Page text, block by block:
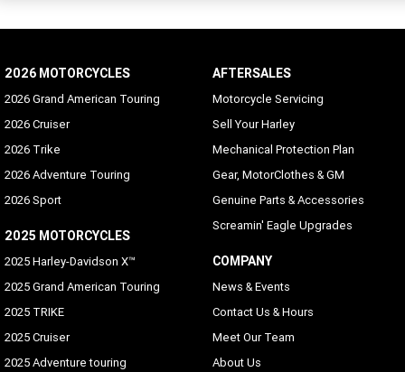
2026 MOTORCYCLES
2026 Grand American Touring
2026 Cruiser
2026 Trike
2026 Adventure Touring
2026 Sport
2025 MOTORCYCLES
2025 Harley-Davidson X™
2025 Grand American Touring
2025 TRIKE
2025 Cruiser
2025 Adventure touring
AFTERSALES
Motorcycle Servicing
Sell Your Harley
Mechanical Protection Plan
Gear, MotorClothes & GM
Genuine Parts & Accessories
Screamin' Eagle Upgrades
COMPANY
News & Events
Contact Us & Hours
Meet Our Team
About Us